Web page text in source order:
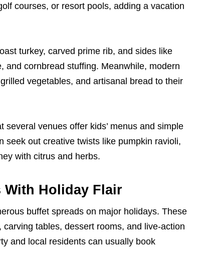
courses, or resort pools, adding a vacation
turkey, carved prime rib, and sides like
and cornbread stuffing. Meanwhile, modern
vegetables, and artisanal bread to their
venues offer kids’ menus and simple
seek out creative twists like pumpkin ravioli,
with citrus and herbs.
With Holiday Flair
buffet spreads on major holidays. These
tables, dessert rooms, and live-action
and local residents can usually book